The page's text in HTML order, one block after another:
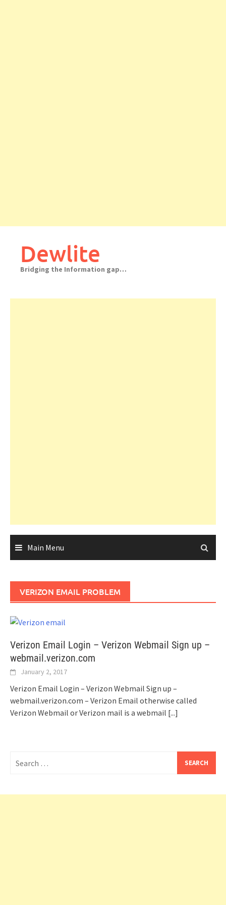
Dewlite
Bridging the Information gap…
Main Menu
VERIZON EMAIL PROBLEM
Verizon Email Login – Verizon Webmail Sign up –
webmail.verizon.com
January 2, 2017
Verizon Email Login – Verizon Webmail Sign up –
webmail.verizon.com – Verizon Email otherwise called
Verizon Webmail or Verizon mail is a webmail [...]
for: